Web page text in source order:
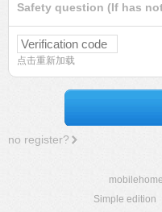
Safety question (If has
点击重新加载
no register?
mobilehome
Simple edition